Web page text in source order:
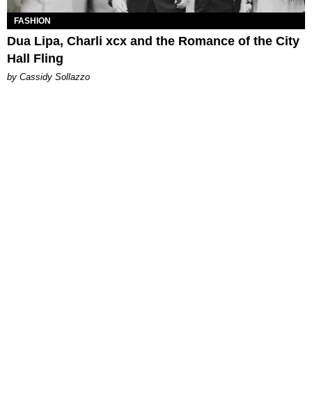
FASHION
Dua Lipa, Charli xcx and the Romance of the City
Hall Fling
by Cassidy Sollazzo